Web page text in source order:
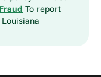
To report